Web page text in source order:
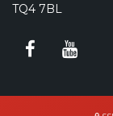
TQ4 7BL